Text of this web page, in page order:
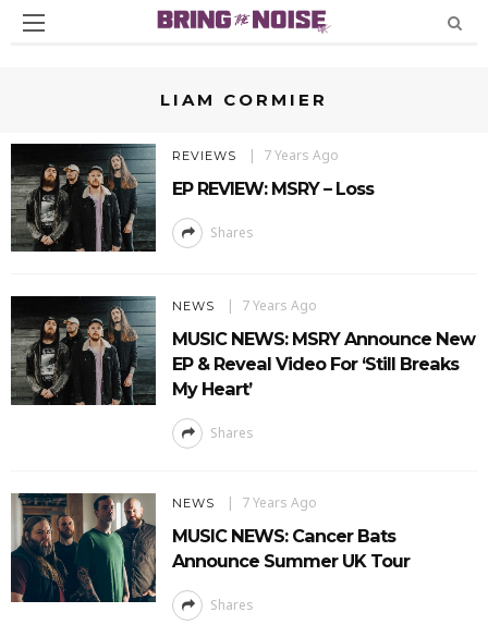
LIAM CORMIER
REVIEWS 7 Years Ago
EP REVIEW: MSRY – Loss
Shares
NEWS 7 Years Ago
MUSIC NEWS: MSRY Announce New
EP & Reveal Video For ‘Still Breaks
My Heart’
Shares
NEWS 7 Years Ago
MUSIC NEWS: Cancer Bats
Announce Summer UK Tour
Shares